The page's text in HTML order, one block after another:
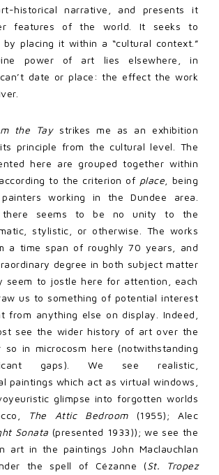
historical narrative, and presents it
features of the world. It seeks to
placing it within a “cultural context.”
power of art lies elsewhere, in
date or place: the effect the work
the Tay strikes me as an exhibition
principle from the cultural level. The
here are grouped together within
to the criterion of place , being
working in the Dundee area.
there seems to be no unity to the
stylistic, or otherwise. The works
a time span of roughly 70 years, and
degree in both subject matter
seem to jostle here for attention, each
us to something of potential interest
from anything else on display. Indeed,
see the wider history of art over the
in microcosm here (notwithstanding
gaps). We see realistic,
paintings which act as virtual windows,
glimpse into forgotten worlds
The Attic Bedroom (1955); Alec
Sonata (presented 1933)); we see the
art in the paintings John Maclauchlan
the spell of Cézanne (St. Tropez